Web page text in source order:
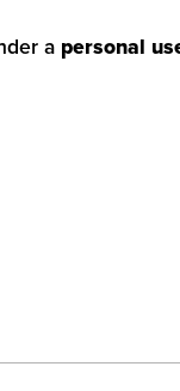
a personal